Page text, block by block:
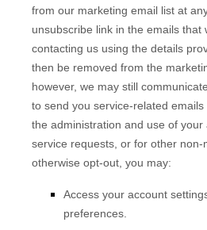
from our marketing email list at
unsubscribe link in the emails that
contacting us using the details
then be removed from the
however, we may still
to send you service-related
the administration and use of
service requests, or for other non-
otherwise opt-out, you may:
Access your account
preferences.